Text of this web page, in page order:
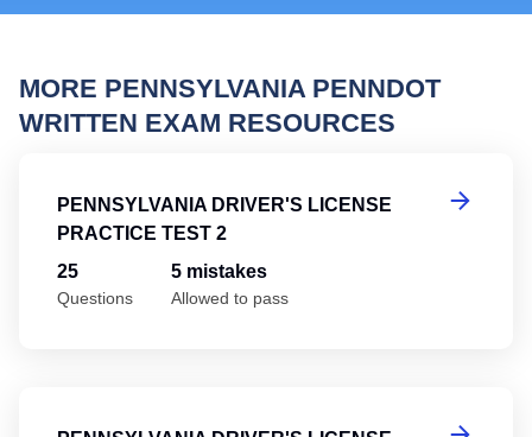
MORE PENNSYLVANIA PENNDOT
WRITTEN EXAM RESOURCES
PENNSYLVANIA DRIVER'S LICENSE
PRACTICE TEST 2
25
Questions
5 mistakes
Allowed to pass